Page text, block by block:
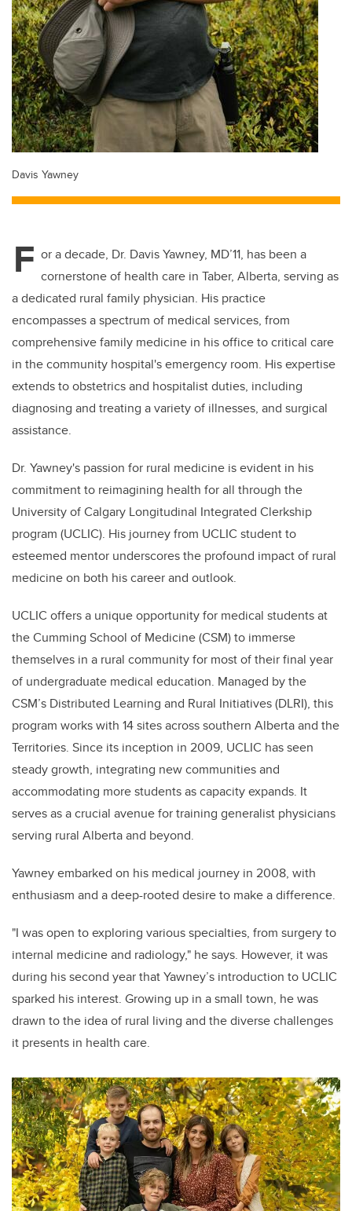
Davis Yawney
F or a decade, Dr. Davis Yawney, MD’11, has been a
cornerstone of health care in Taber, Alberta, serving as
a dedicated rural family physician. His practice
encompasses a spectrum of medical services, from
comprehensive family medicine in his office to critical care
in the community hospital's emergency room. His expertise
extends to obstetrics and hospitalist duties, including
diagnosing and treating a variety of illnesses, and surgical
assistance.
Dr. Yawney's passion for rural medicine is evident in his
commitment to reimagining health for all through the
University of Calgary Longitudinal Integrated Clerkship
program (UCLIC). His journey from UCLIC student to
esteemed mentor underscores the profound impact of rural
medicine on both his career and outlook.
UCLIC offers a unique opportunity for medical students at
the Cumming School of Medicine (CSM) to immerse
themselves in a rural community for most of their final year
of undergraduate medical education. Managed by the
CSM’s Distributed Learning and Rural Initiatives (DLRI), this
program works with 14 sites across southern Alberta and the
Territories. Since its inception in 2009, UCLIC has seen
steady growth, integrating new communities and
accommodating more students as capacity expands. It
serves as a crucial avenue for training generalist physicians
serving rural Alberta and beyond.
Yawney embarked on his medical journey in 2008, with
enthusiasm and a deep-rooted desire to make a difference.
"I was open to exploring various specialties, from surgery to
internal medicine and radiology," he says. However, it was
during his second year that Yawney’s introduction to UCLIC
sparked his interest. Growing up in a small town, he was
drawn to the idea of rural living and the diverse challenges
it presents in health care.